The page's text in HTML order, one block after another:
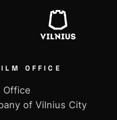
OFFICE
Office
of Vilnius City